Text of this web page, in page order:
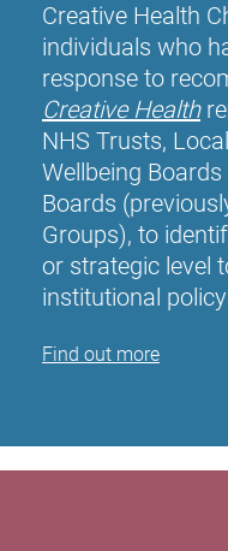
Creative Health
individuals who
response to
Creative Health
NHS Trusts,
Wellbeing
Boards
Groups), to
or strategic level
institutional
Find out more